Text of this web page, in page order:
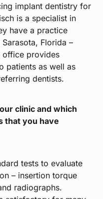
implant dentistry for
is a specialist in
have a practice
Florida –
office provides
patients as well as
dentists.
clinic and which
that you have
tests to evaluate
– insertion torque
radiographs.